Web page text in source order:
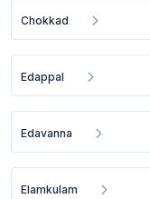
Chokkad
Edappal
Edavanna
Elamkulam